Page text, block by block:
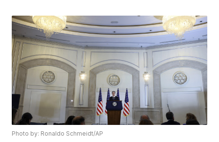
Photo by: Ronaldo Schmeidt/AP